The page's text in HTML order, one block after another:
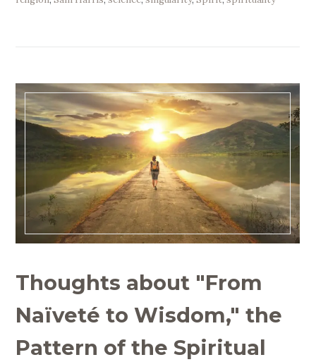
Thoughts about "From
Naïveté to Wisdom," the
Pattern of the Spiritual